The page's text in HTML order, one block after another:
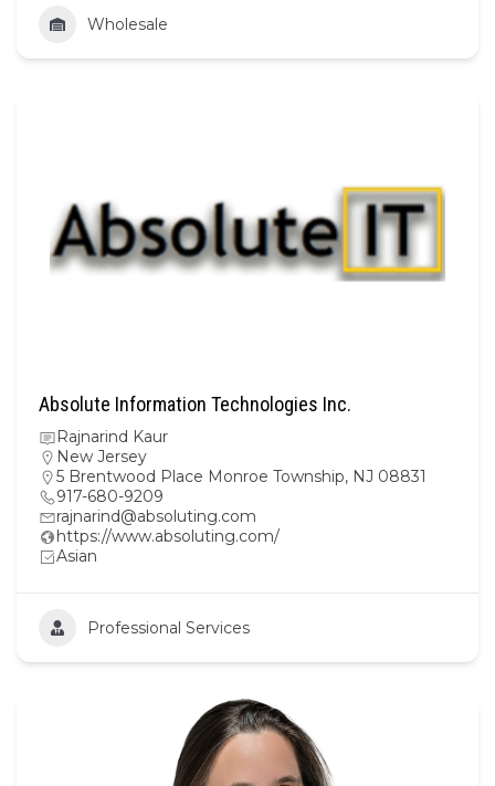
Wholesale
Absolute Information Technologies Inc.
Rajnarind Kaur
New Jersey
5 Brentwood Place Monroe Township, NJ 08831
917-680-9209
rajnarind@absoluting.com
https://www.absoluting.com/
Asian
Professional Services